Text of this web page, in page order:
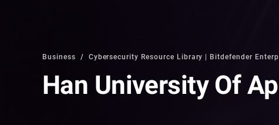
Business Cybersecurity Resource Library | Bitdefender
Han University Of